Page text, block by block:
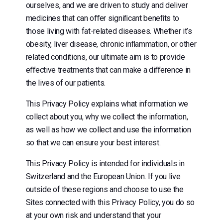
ourselves, and we are driven to study and deliver
medicines that can oﬀer signiﬁcant beneﬁts to
those living with fat-related diseases. Whether it’s
obesity, liver disease, chronic inﬂammation, or other
related conditions, our ultimate aim is to provide
eﬀective treatments that can make a diﬀerence in
the lives of our patients.
This Privacy Policy explains what information we
collect about you, why we collect the information,
as well as how we collect and use the information
so that we can ensure your best interest.
This Privacy Policy is intended for individuals in
Switzerland and the European Union. If you live
outside of these regions and choose to use the
Sites connected with this Privacy Policy, you do so
at your own risk and understand that your